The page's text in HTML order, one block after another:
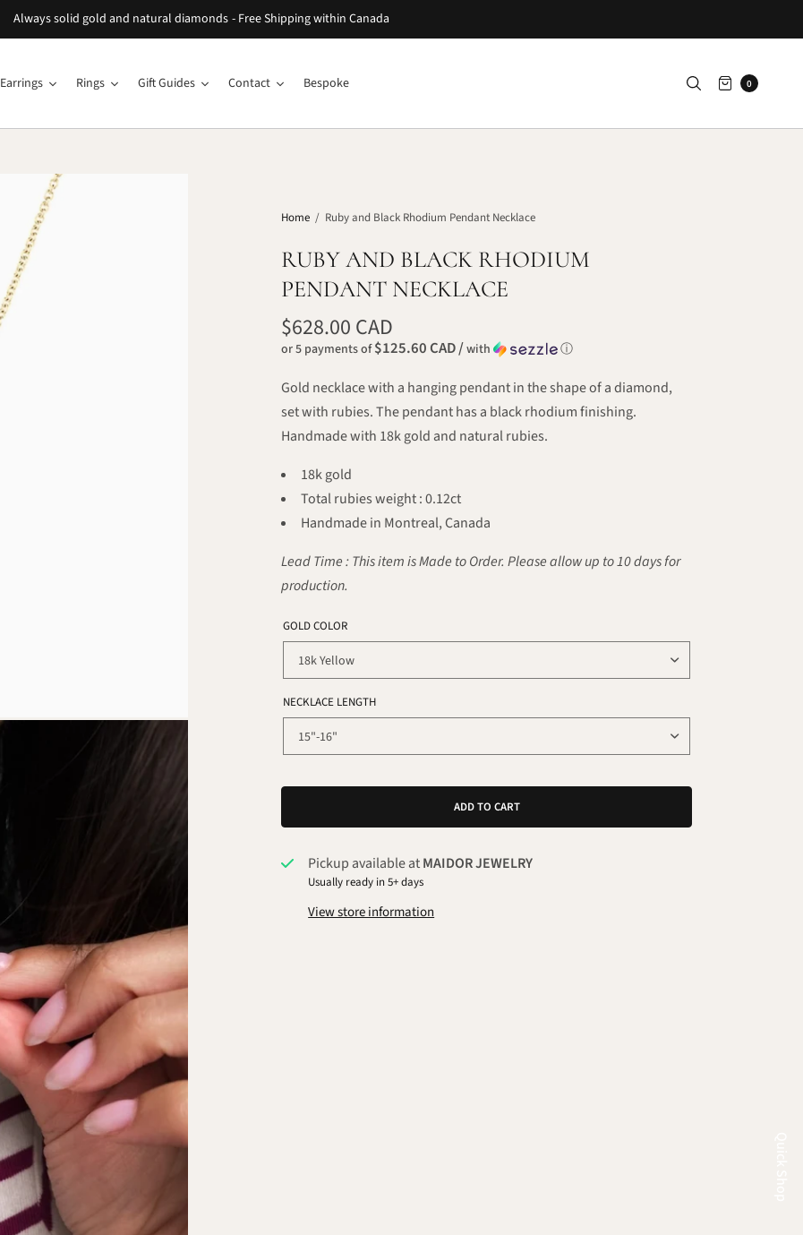
Always solid gold and natural diamonds - Free Shipping within Canada
Earrings Rings Gift Guides Contact Bespoke 0
Home / Ruby and Black Rhodium Pendant Necklace
RUBY AND BLACK RHODIUM
PENDANT NECKLACE
$628.00 CAD
or 5 payments of$125.60 CAD /with ⓘ
Gold necklace with a hanging pendant in the shape of a diamond,
set with rubies. The pendant has a black rhodium finishing.
Handmade with 18k gold and natural rubies.
18k gold
Total rubies weight : 0.12ct
Handmade in Montreal, Canada
Lead Time : This item is Made to Order. Please allow up to 10 days for
production.
GOLD COLOR
NECKLACE LENGTH
ADD TO CART
Pickup available atMAIDOR JEWELRY
Usually ready in 5+ days
View store information